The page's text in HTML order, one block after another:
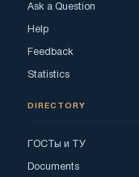
Ask a Question
Help
Feedback
Statistics
DIRECTORY
ГОСТы и ТУ
Documents